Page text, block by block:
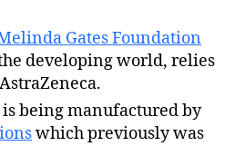
Gates Foundation
developing world, relies
is being manufactured by
which previously was